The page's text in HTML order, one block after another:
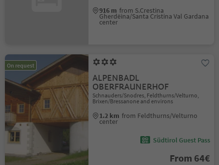
916 m from S.Crestina
Gherdëina/Santa Cristina Val Gardana
center
On request
ALPENBADL
OBERFRAUNERHOF
Schnauders/Snodres, Feldthurns/Velturno,
Brixen/Bressanone and environs
1.2 km from Feldthurns/Velturno
center
Südtirol Guest Pass
From 64€